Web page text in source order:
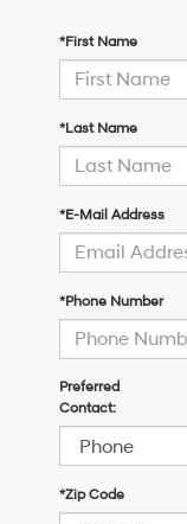
*First Name
*Last Name
*E-Mail Address
*Phone Number
Preferred
Contact:
*Zip Code